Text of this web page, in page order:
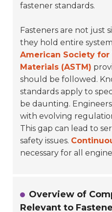
fastener standards.
Fasteners are not just
they hold entire
American Society for
Materials (ASTM)
should be followed.
standards apply to
be daunting.
with evolving
This gap can lead to
safety issues.
necessary for all
Overview of
Relevant to